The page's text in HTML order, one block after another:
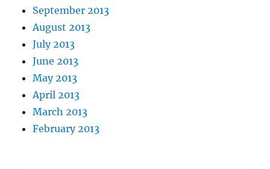
September 2013
August 2013
July 2013
June 2013
May 2013
April 2013
March 2013
February 2013